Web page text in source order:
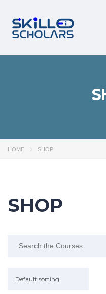
HOME SHOP
SHOP
Default sorting